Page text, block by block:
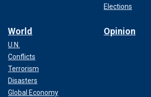
Elections
World
U.N.
Conflicts
Terrorism
Disasters
Global Economy
Opinion